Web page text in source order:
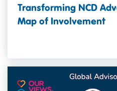
Transforming NCD
Map of Involvement